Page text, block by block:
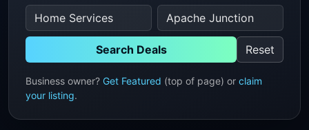
Search Deals Reset
Business owner? Get Featured (top of page) or claim
your listing.